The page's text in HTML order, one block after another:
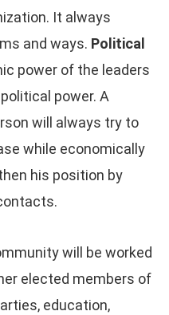
It always
and ways. Political
power of the leaders
power. A
will always try to
while economically
his position by
will be worked
elected members of
education,